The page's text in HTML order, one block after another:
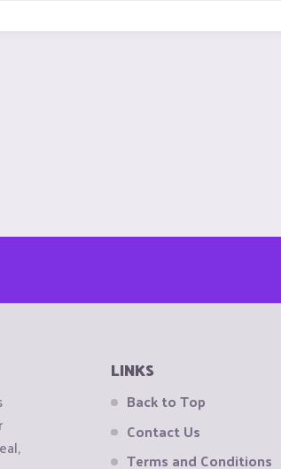
LINKS
Back to Top
Contact Us
Terms and Conditions